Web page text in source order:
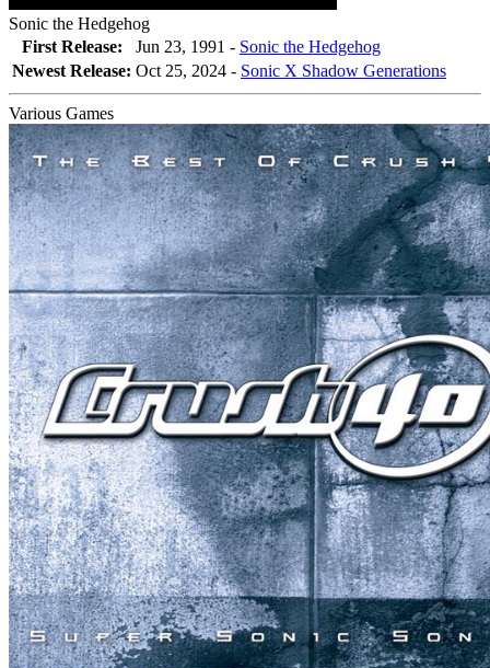
Sonic the Hedgehog
First Release:
Jun 23, 1991 - Sonic the Hedgehog
Newest Release: Oct 25, 2024 - Sonic X Shadow Generations
Various Games